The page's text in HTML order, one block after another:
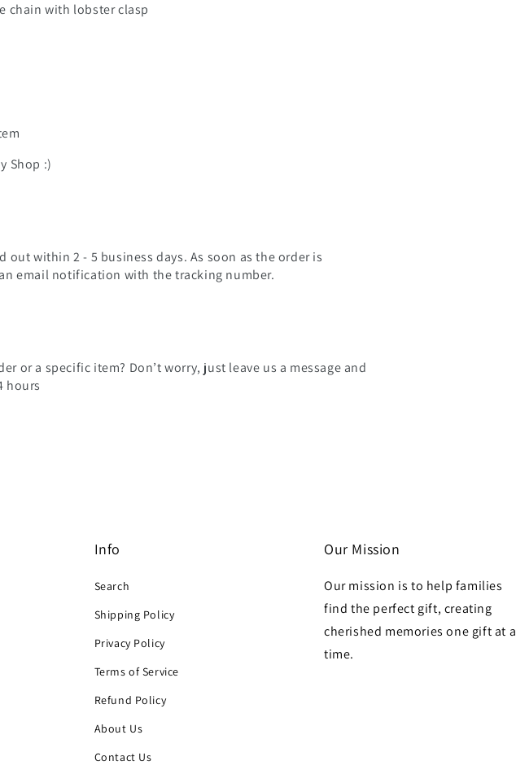
chain with lobster clasp
Shop :)
out within 2 - 5 business days. As soon as the order is
email notification with the tracking number.
or a specific item? Don’t worry, just leave us a message and
hours
Info
Search
Shipping Policy
Privacy Policy
Terms of Service
Refund Policy
About Us
Contact Us
Our Mission
Our mission is to help families
find the perfect gift, creating
cherished memories one gift at a
time.